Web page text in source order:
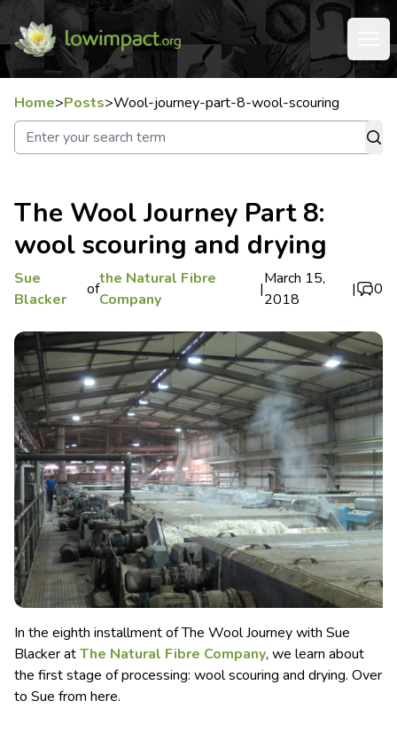
Home>Posts>Wool-journey-part-8-wool-scouring
The Wool Journey Part 8:
wool scouring and drying
Sue
Blacker
of
the Natural Fibre
Company
|
March 15,
2018
| 0
In the eighth installment of The Wool Journey with Sue
Blacker atThe Natural Fibre Company, we learn about
the first stage of processing: wool scouring and drying. Over
to Sue from here.